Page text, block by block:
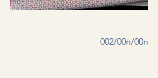
002/00n/00n